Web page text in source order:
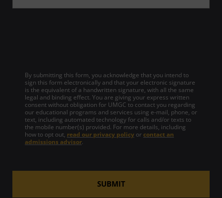
By submitting this form, you acknowledge that you intend to
sign this form electronically and that your electronic signature
is the equivalent of a handwritten signature, with all the same
legal and binding effect. You are giving your express written
consent without obligation for UMGC to contact you regarding
our educational programs and services using e-mail, phone, or
text, including automated technology for calls and/or texts to
the mobile number(s) provided. For more details, including
how to opt out, read our privacy policy or contact an
admissions advisor.
SUBMIT